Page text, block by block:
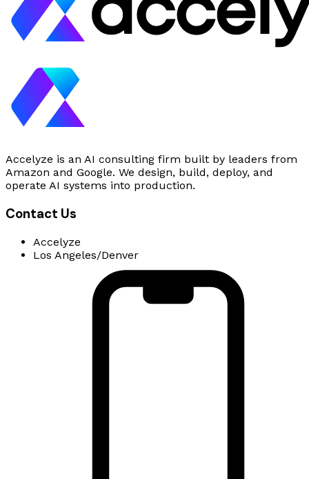
Accelyze is an AI consulting firm built by leaders from
Amazon and Google. We design, build, deploy, and
operate AI systems into production.
Contact Us
Accelyze
Los Angeles/Denver